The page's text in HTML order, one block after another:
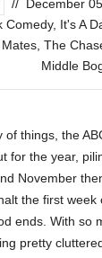
// December
Comedy, It's A
The
Middle
of things, the
for the year,
November
the first
ends. With so
pretty